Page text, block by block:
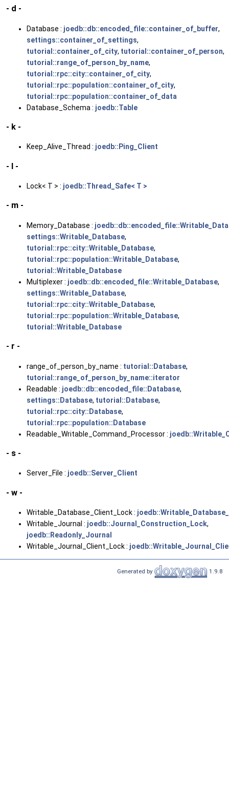
- d -
Database : joedb::db::encoded_file::container_of_buffer,
settings::container_of_settings,
tutorial::container_of_city, tutorial::container_of_person,
tutorial::range_of_person_by_name,
tutorial::rpc::city::container_of_city,
tutorial::rpc::population::container_of_city,
tutorial::rpc::population::container_of_data
Database_Schema : joedb::Table
- k -
Keep_Alive_Thread : joedb::Ping_Client
- l -
Lock< T > : joedb::Thread_Safe< T >
- m -
Memory_Database :
settings::Writable_Database,
tutorial::rpc::city::Writable_Database,
tutorial::rpc::population::Writable_Database,
tutorial::Writable_Database
Multiplexer : joedb::db::encoded_file::Writable_Database,
settings::Writable_Database,
tutorial::rpc::city::Writable_Database,
tutorial::rpc::population::Writable_Database,
tutorial::Writable_Database
- r -
range_of_person_by_name : tutorial::Database,
tutorial::range_of_person_by_name::iterator
Readable : joedb::db::encoded_file::Database,
settings::Database, tutorial::Database,
tutorial::rpc::city::Database,
tutorial::rpc::population::Database
Readable_Writable_Command_Processor :
- s -
Server_File : joedb::Server_Client
- w -
Writable_Database_Client_Lock :
Writable_Journal : joedb::Journal_Construction_Lock,
joedb::Readonly_Journal
Writable_Journal_Client_Lock :
Generated by 1.9.8